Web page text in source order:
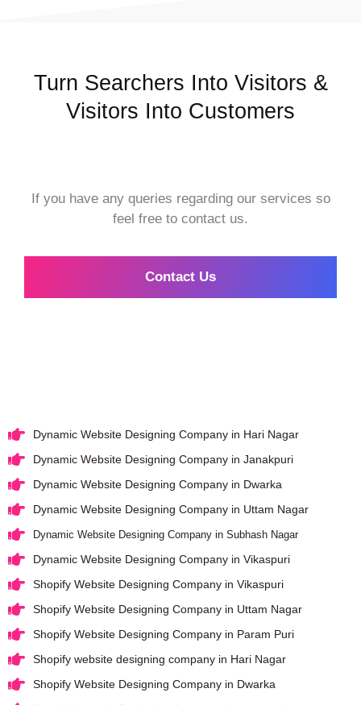
Turn Searchers Into Visitors &
Visitors Into Customers
If you have any queries regarding our services so
feel free to contact us.
Contact Us
Dynamic Website Designing Company in Hari Nagar
Dynamic Website Designing Company in Janakpuri
Dynamic Website Designing Company in Dwarka
Dynamic Website Designing Company in Uttam Nagar
Dynamic Website Designing Company in Subhash Nagar
Dynamic Website Designing Company in Vikaspuri
Shopify Website Designing Company in Vikaspuri
Shopify Website Designing Company in Uttam Nagar
Shopify Website Designing Company in Param Puri
Shopify website designing company in Hari Nagar
Shopify Website Designing Company in Dwarka